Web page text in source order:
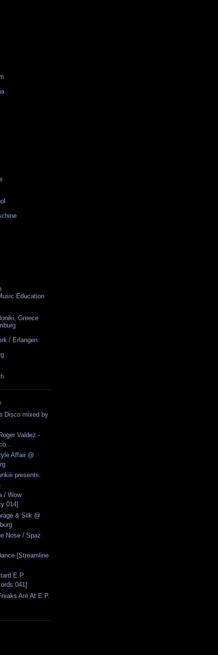
Education
Greece
/ Erlangen
Disco mixed by
Valdez -
Affair @
presents:
/ Wow
014]
& Silk @
Nose / Spaz
[Streamline
E.P.
041]
Are At E.P.